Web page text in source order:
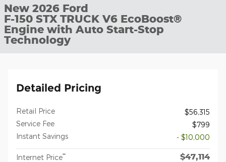
New 2026 Ford
F-150 STX TRUCK V6 EcoBoost®
Engine with Auto Start-Stop
Technology
Detailed Pricing
Retail Price
$56,315
Service Fee
$799
Instant Savings
- $10,000
Internet Price** $47,114